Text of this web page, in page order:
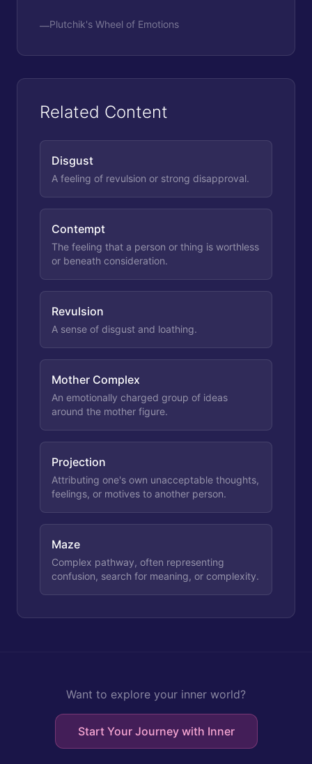
—Plutchik's Wheel of Emotions
Related Content
Disgust
A feeling of revulsion or strong disapproval.
Contempt
The feeling that a person or thing is worthless
or beneath consideration.
Revulsion
A sense of disgust and loathing.
Mother Complex
An emotionally charged group of ideas
around the mother figure.
Projection
Attributing one's own unacceptable thoughts,
feelings, or motives to another person.
Maze
Complex pathway, often representing
confusion, search for meaning, or complexity.
Want to explore your inner world?
Start Your Journey with Inner